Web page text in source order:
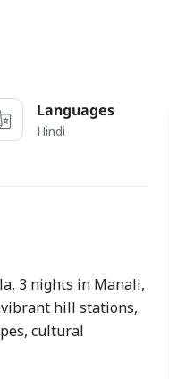
Languages
Hindi
3 nights in Manali,
vibrant hill stations,
cultural